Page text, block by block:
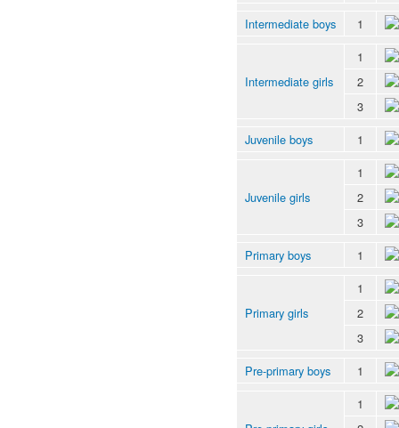
Intermediate boys
1
Intermediate girls
1
2
3
Juvenile boys
1
Juvenile girls
1
2
3
Primary boys
1
Primary girls
1
2
3
Pre-primary boys
1
1